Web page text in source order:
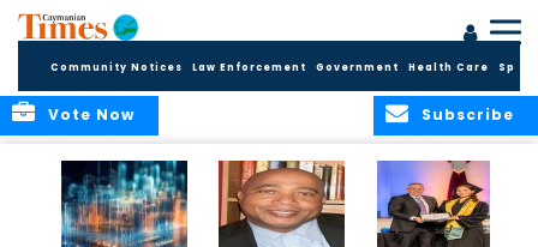
Community Notices Law Enforcement Government Health Care
Subscribe
Vote Now